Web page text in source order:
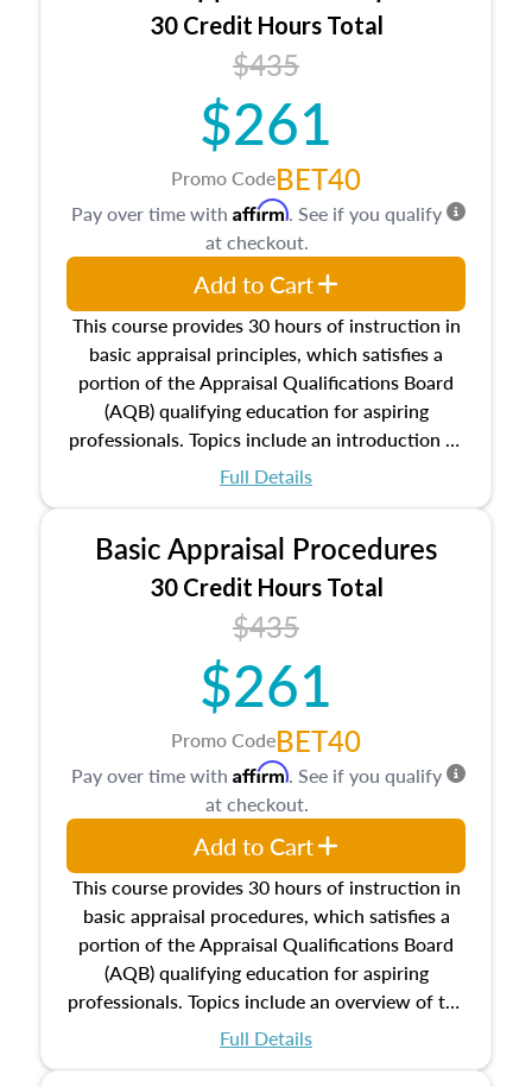
30 Credit Hours Total
$435
$261
Promo CodeBET40
This course provides 30 hours of instruction in
basic appraisal principles, which satisfies a
portion of the Appraisal Qualifications Board
(AQB) qualifying education for aspiring
professionals. Topics include an introduction to
the appraisal profession, real estate concepts
estate, and an introduction to contracts and
leases appraisers may find in real estate. The
course also dives into types of and approaches
to value, influences on real estate, economic
principles, and real estate markets. The course
closes on the ethics in theory and practice of
appraisal along with valuation bias, fair
housing, and equal opportunity that will be top
of mind in an appraisal practice.
Full Details
Pay over time with Affirm. See if you qualify
at checkout.
Add to Cart
Basic Appraisal Procedures
30 Credit Hours Total
$435
$261
Promo CodeBET40
This course provides 30 hours of instruction in
basic appraisal procedures, which satisfies a
portion of the Appraisal Qualifications Board
(AQB) qualifying education for aspiring
professionals. Topics include an overview of the
appraisal process and approaches, math and
Full Details
Pay over time with Affirm. See if you qualify
at checkout.
Add to Cart